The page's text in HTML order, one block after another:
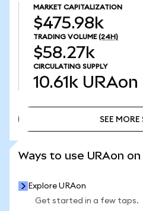
MARKET CAPITALIZATION
$475.98k
TRADING VOLUME (24H)
$58.27k
CIRCULATING SUPPLY
10.61k URAon
SEE MORE
Ways to use URAon
Explore URAon
Get started in a few taps.